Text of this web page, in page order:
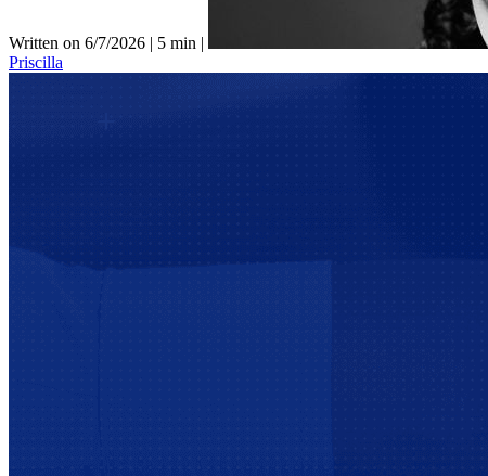
Written on 6/7/2026 | 5 min |
Priscilla